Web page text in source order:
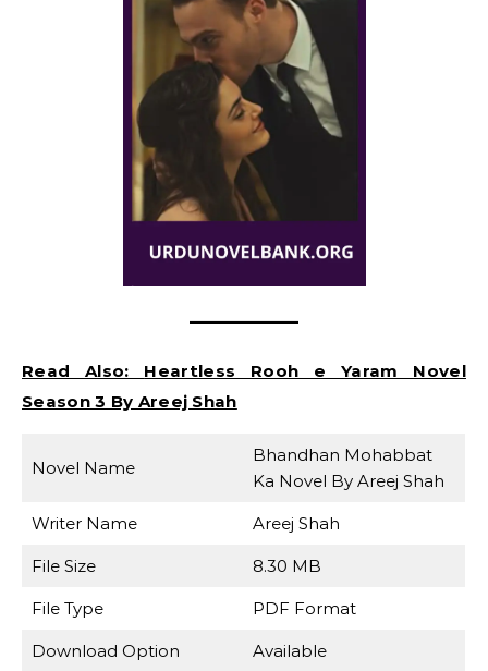
Read Also: Heartless Rooh e Yaram Novel
Season 3 By Areej Shah
Novel Name
Bhandhan Mohabbat
Ka Novel By Areej Shah
Writer Name Areej Shah
File Size 8.30 MB
File Type PDF Format
Download Option Available